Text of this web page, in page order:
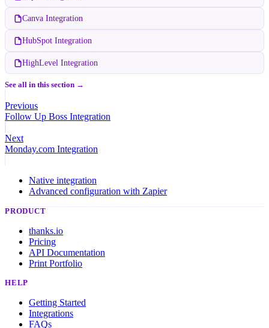
Canva Integration
HubSpot Integration
HighLevel Integration
See all in this section →
Previous
Follow Up Boss Integration
Next
Monday.com Integration
Native integration
Advanced configuration with Zapier
PRODUCT
thanks.io
Pricing
API Documentation
Print Portfolio
HELP
Getting Started
Integrations
FAQs